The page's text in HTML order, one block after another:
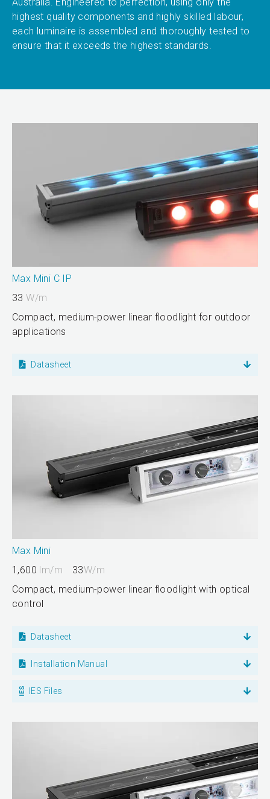
highest quality components and highly skilled labour,
each luminaire is assembled and thoroughly tested to
ensure that it exceeds the highest standards.
Max Mini C IP
33W/m
Compact, medium-power linear floodlight for outdoor
applications
Datasheet
Max Mini
1,600 lm/m 33W/m
Compact, medium-power linear floodlight with optical
control
Datasheet
Installation Manual
IES Files